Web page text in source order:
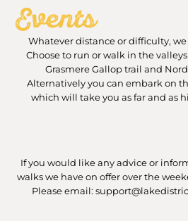
Events
Whatever distance or difficulty,
Choose to run or walk in the
Grasmere Gallop trail and
Alternatively you can embark on
which will take you as far and as
If you would like any advice or
walks we have on offer over the
Please email: